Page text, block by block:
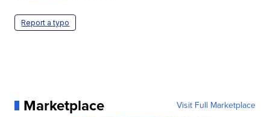
Report a typo
Marketplace Visit Full Marketplace